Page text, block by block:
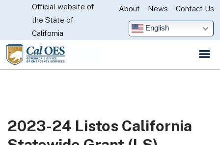
Skip
Main
CA.gov
Official website of
the State of
California
About News Contact Us
English
2023-24 Listos California